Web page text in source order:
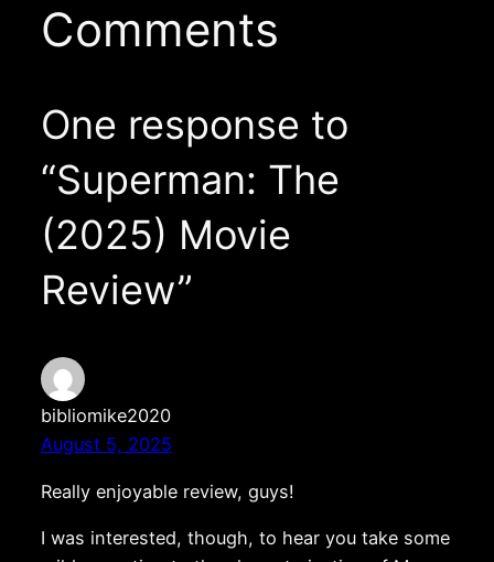
Comments
One response to
“Superman: The
(2025) Movie
Review”
bibliomike2020
August 5, 2025
Really enjoyable review, guys!
I was interested, though, to hear you take some